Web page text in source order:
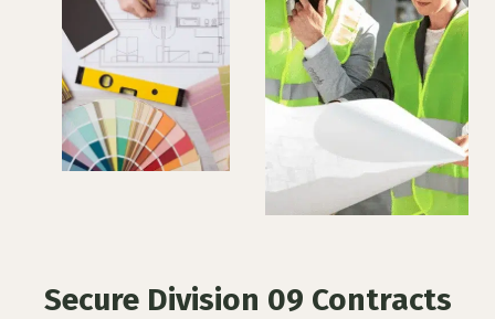
Secure Division 09 Contracts